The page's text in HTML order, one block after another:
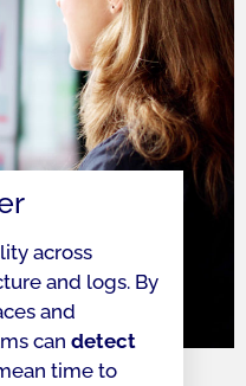
across
and logs. By
and
can detect
time to